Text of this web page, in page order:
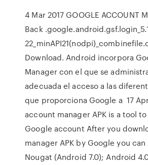
4 Mar 2017 GOOGLE ACCOUNT
Back
Download. Android incorpora
Manager con el que se
adecuada el acceso a las
que proporciona Google a 17
account manager APK is a tool
Google account After you
manager APK by Google you
Nougat (Android 7.0); Android